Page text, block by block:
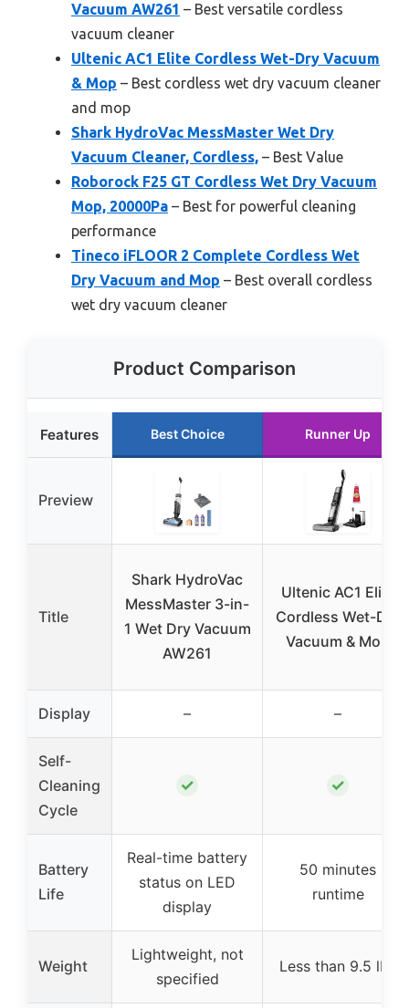
Vacuum AW261 – Best versatile cordless
vacuum cleaner
Ultenic AC1 Elite Cordless Wet-Dry Vacuum
& Mop – Best cordless wet dry vacuum cleaner
and mop
Shark HydroVac MessMaster Wet Dry
Vacuum Cleaner, Cordless, – Best Value
Roborock F25 GT Cordless Wet Dry Vacuum
Mop, 20000Pa – Best for powerful cleaning
performance
Tineco iFLOOR 2 Complete Cordless Wet
Dry Vacuum and Mop – Best overall cordless
wet dry vacuum cleaner
Product Comparison
Features Best Choice Runner Up
Preview
Title
Shark HydroVac
MessMaster 3-in-
1 Wet Dry Vacuum
AW261
Ultenic AC1 Elite
Cordless Wet-Dry
Vacuum & Mop
Display – –
Self-
Cleaning
Cycle
✓ ✓
Battery
Life
Real-time battery
status on LED
display
50 minutes
runtime
Weight
Lightweight, not
specified
Less than 9.5 lbs